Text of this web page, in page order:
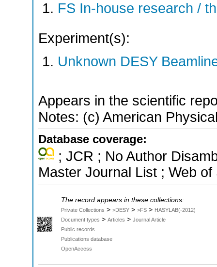
FS In-house research /
Experiment(s):
Unknown DESY
Appears in the scientific
Notes: (c) American
Database coverage:
; JCR ; No Author
Master Journal List ; Web
The record appears in these collections:
Private Collections > >DESY > >FS > HASYLAB(-2012)
Document types > Articles > Journal Article
Public records
Publications database
OpenAccess